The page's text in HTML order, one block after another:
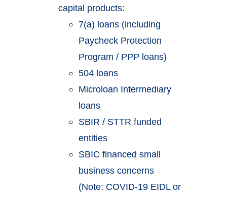
capital products:
7(a) loans (including
Paycheck Protection
Program / PPP loans)
504 loans
Microloan Intermediary
loans
SBIR / STTR funded
entities
SBIC financed small
business concerns
(Note: COVID-19 EIDL or